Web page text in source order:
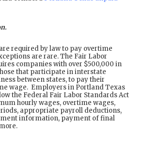
required by law to pay overtime
are rare. The Fair Labor
companies with over $500,000 in
that participate in interstate
between states, to pay their
wage. Employers in Portland Texas
the Federal Fair Labor Standards Act
hourly wages, overtime wages,
appropriate payroll deductions,
information, payment of final